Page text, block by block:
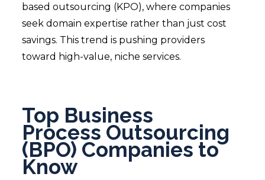
based outsourcing (KPO), where companies
seek domain expertise rather than just cost
savings. This trend is pushing providers
toward high-value, niche services.
Top Business
Process Outsourcing
(BPO) Companies to
Know